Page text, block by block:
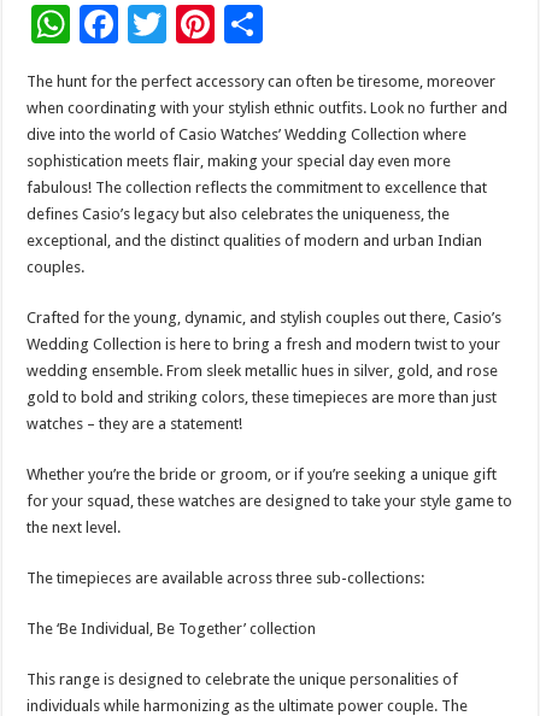
W
h
at
sA
p
p
F
ac
e
b
o
o
k
T
wi
tt
er
Pi
er
es
t
ar
e
The hunt for the perfect accessory can often be tiresome, moreover
when coordinating with your stylish ethnic outfits. Look no further and
dive into the world of Casio Watches’ Wedding Collection where
sophistication meets flair, making your special day even more
fabulous! The collection reflects the commitment to excellence that
defines Casio’s legacy but also celebrates the uniqueness, the
exceptional, and the distinct qualities of modern and urban Indian
couples.
Crafted for the young, dynamic, and stylish couples out there, Casio’s
Wedding Collection is here to bring a fresh and modern twist to your
wedding ensemble. From sleek metallic hues in silver, gold, and rose
gold to bold and striking colors, these timepieces are more than just
watches – they are a statement!
Whether you’re the bride or groom, or if you’re seeking a unique gift
for your squad, these watches are designed to take your style game to
the next level.
The timepieces are available across three sub-collections:
The ‘Be Individual, Be Together’ collection
This range is designed to celebrate the unique personalities of
individuals while harmonizing as the ultimate power couple. The